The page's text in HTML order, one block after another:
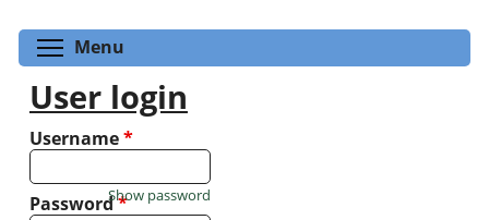
Menu
User login
Username*
Password*
Show password